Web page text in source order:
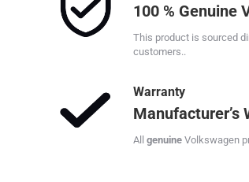
100 % Genuine
This product is sourced
customers..
Warranty
Manufacturer’s
All genuine Volkswagen